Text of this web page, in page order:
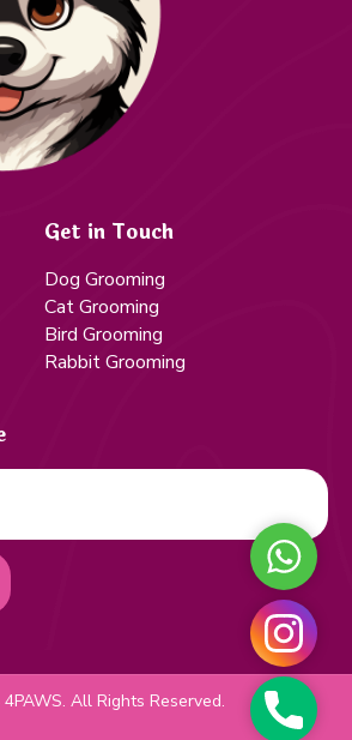
Get in Touch
Dog Grooming
Cat Grooming
Bird Grooming
Rabbit Grooming
All Rights Reserved. PHONE